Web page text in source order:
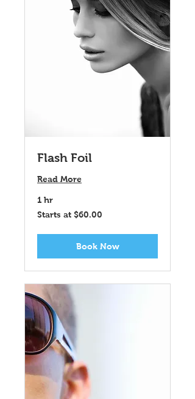
Flash Foil
Read More
1 hr
Starts
at
Starts at $60.00
Book Now